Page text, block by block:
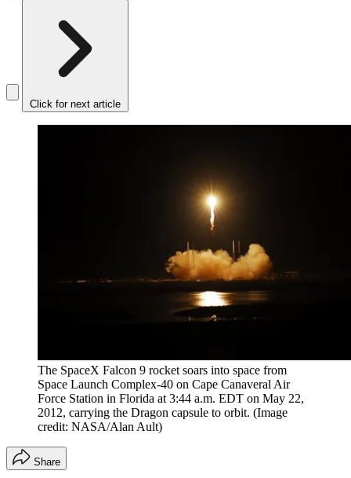
Click for next article
The SpaceX Falcon 9 rocket soars into space from
Space Launch Complex-40 on Cape Canaveral Air
Force Station in Florida at 3:44 a.m. EDT on May 22,
2012, carrying the Dragon capsule to orbit. (Image
credit: NASA/Alan Ault)
Share